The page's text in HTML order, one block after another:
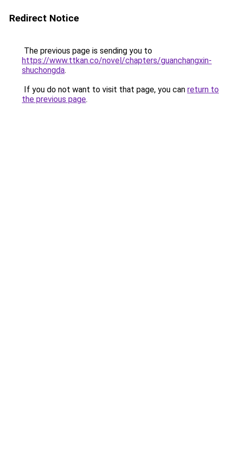
Redirect Notice
The previous page is sending you to
https://www.ttkan.co/novel/chapters/guanchangxin-
shuchongda.
If you do not want to visit that page, you can return to
the previous page.